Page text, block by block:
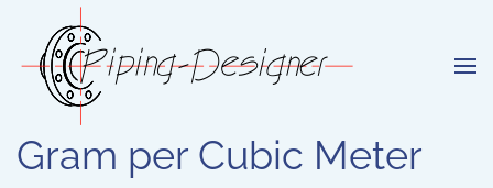
Skip to main content
Gram per Cubic Meter